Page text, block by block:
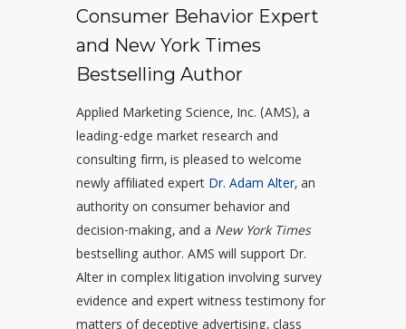
Consumer Behavior Expert
and New York Times
Bestselling Author
Applied Marketing Science, Inc. (AMS), a
leading-edge market research and
consulting firm, is pleased to welcome
newly affiliated expert Dr. Adam Alter, an
authority on consumer behavior and
decision-making, and a New York Times
bestselling author. AMS will support Dr.
Alter in complex litigation involving survey
evidence and expert witness testimony for